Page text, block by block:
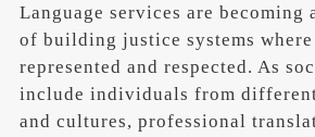
Language services are becoming
of building justice systems
represented and respected. As
include individuals from
and cultures, professional